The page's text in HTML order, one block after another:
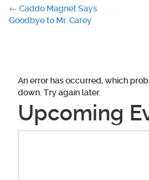
Post
← Caddo Magnet Says
Goodbye to Mr. Carey
An error has occurred, which
down. Try again later.
Upcoming